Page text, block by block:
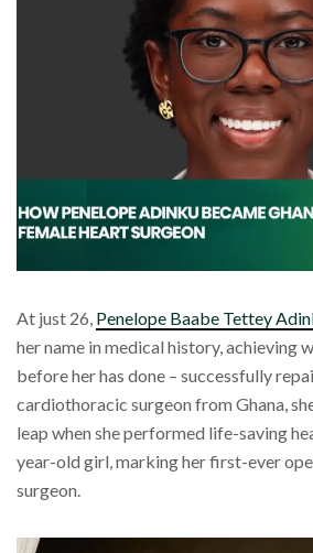
At just 26, Penelope Baabe Tettey
her name in medical history, achieving
before her has done – successfully
cardiothoracic surgeon from Ghana,
leap when she performed life-saving
year-old girl, marking her first-ever
surgeon.